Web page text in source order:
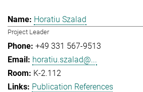
Horatiu Szalad
Project Leader
+49 331 567-9513
horatiu.szalad@...
K-2.112
Publication References